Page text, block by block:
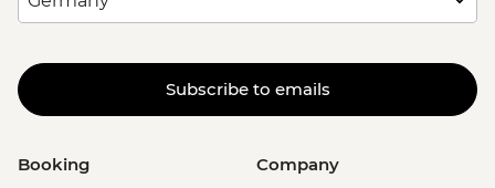
Subscribe to emails
Booking Company